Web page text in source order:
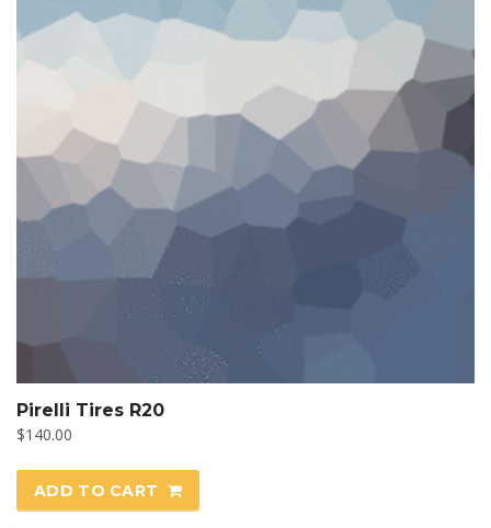
Pirelli Tires R20
$140.00
ADD TO CART